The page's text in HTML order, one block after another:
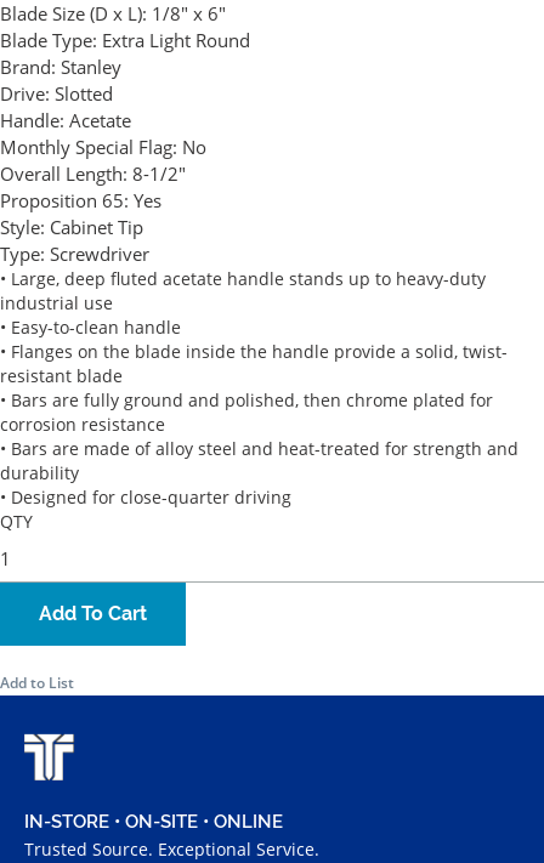
Blade Size (D x L): 1/8" x 6"
Blade Type: Extra Light Round
Brand: Stanley
Drive: Slotted
Handle: Acetate
Monthly Special Flag: No
Overall Length: 8-1/2"
Proposition 65: Yes
Style: Cabinet Tip
Type: Screwdriver
• Large, deep fluted acetate handle stands up to heavy-duty
industrial use
• Easy-to-clean handle
• Flanges on the blade inside the handle provide a solid, twist-
resistant blade
• Bars are fully ground and polished, then chrome plated for
corrosion resistance
• Bars are made of alloy steel and heat-treated for strength and
durability
• Designed for close-quarter driving
QTY
Add To Cart
Add to List
IN-STORE • ON-SITE • ONLINE
Trusted Source. Exceptional Service.